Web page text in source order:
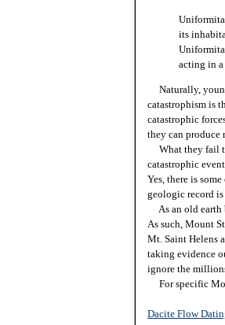
its
acting in a
Naturally,
catastrophism is
catastrophic
they can produce
What they fail
catastrophic
Yes, there is
geologic record
As an old earth
As such, Mount
Mt. Saint Helens
taking evidence
ignore the
For specific
Dacite Flow